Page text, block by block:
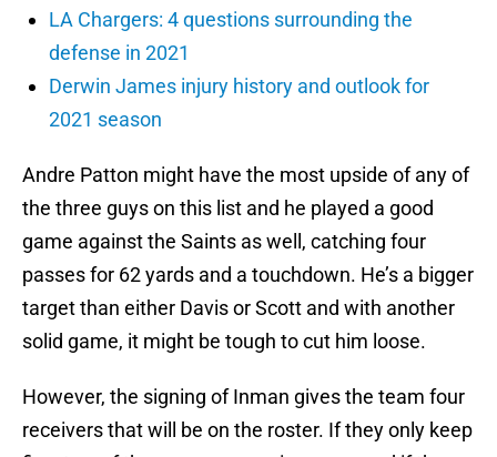
LA Chargers: 4 questions surrounding the
defense in 2021
Derwin James injury history and outlook for
2021 season
Andre Patton might have the most upside of any of
the three guys on this list and he played a good
game against the Saints as well, catching four
passes for 62 yards and a touchdown. He’s a bigger
target than either Davis or Scott and with another
solid game, it might be tough to cut him loose.
However, the signing of Inman gives the team four
receivers that will be on the roster. If they only keep